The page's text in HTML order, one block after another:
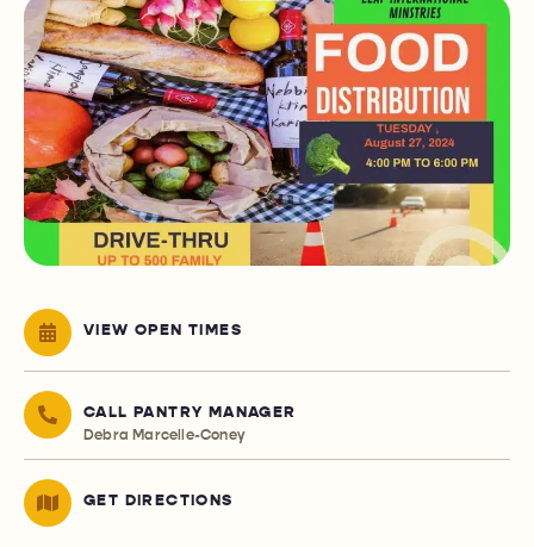
VIEW OPEN TIMES
CALL PANTRY MANAGER
Debra Marcelle-Coney
GET DIRECTIONS